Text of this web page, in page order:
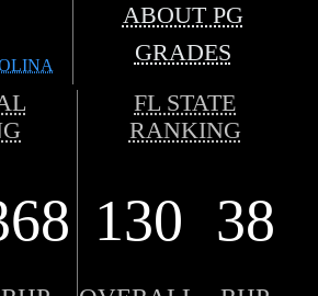
ABOUT PG
GRADES
FL STATE
RANKING
130 38